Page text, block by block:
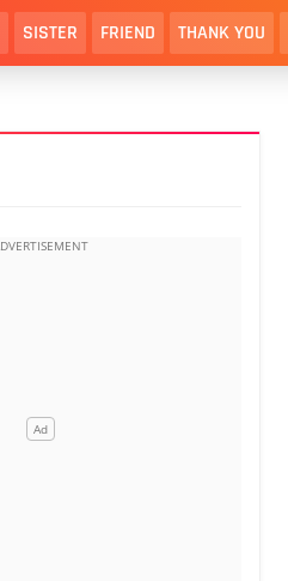
SISTER FRIEND THANK YOU